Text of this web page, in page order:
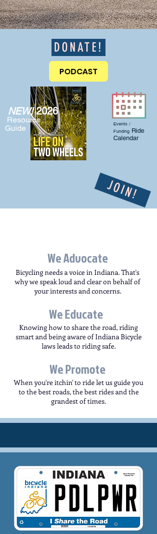
DONATE!
PODCAST
NEW!2026
Resource
Guide
Events /
Funding Ride
Calendar
JOIN!
We Advocate
Bicycling needs a voice in Indiana. That's
why we speak loud and clear on behalf of
your interests and concerns.
We Educate
Knowing how to share the road, riding
smart and being aware of Indiana Bicycle
laws leads to riding safe.
We Promote
When you're itchin' to ride let us guide you
to the best roads, the best rides and the
grandest of times.